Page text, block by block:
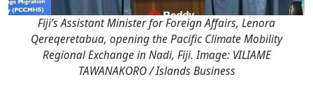
Fiji’s Assistant Minister for Foreign Affairs, Lenora
Qereqeretabua, opening the Pacific Climate Mobility
Regional Exchange in Nadi, Fiji. Image: VILIAME
TAWANAKORO / Islands Business